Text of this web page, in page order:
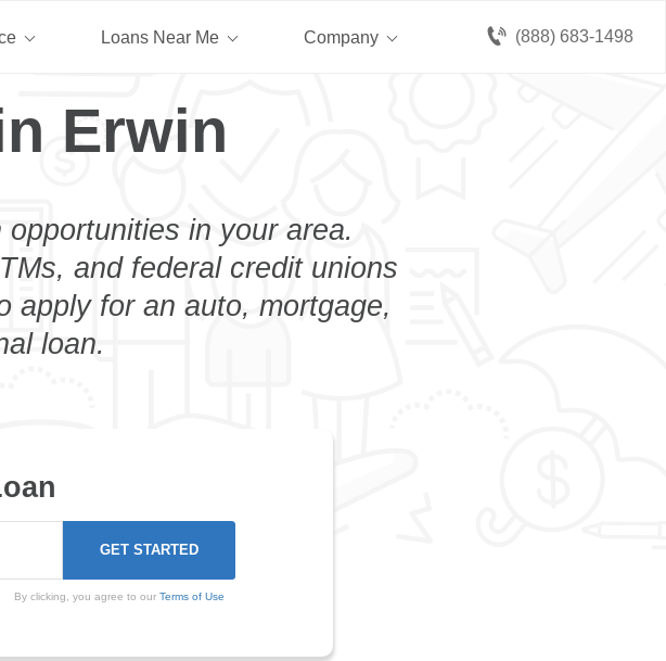
(888) 683-1498
Loans Near Me Company
Erwin
in your area.
and federal credit unions
apply for an auto, mortgage,
loan.
By clicking, you agree to our Terms of Use